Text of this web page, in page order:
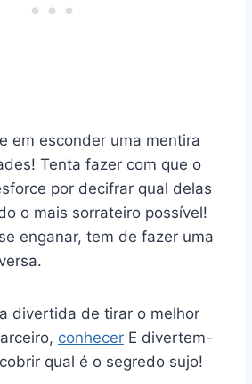
em esconder uma mentira
Tenta fazer com que o
por decifrar qual delas
o mais sorrateiro possível!
enganar, tem de fazer uma
divertida de tirar o melhor
conhecer E divertem-
qual é o segredo sujo!